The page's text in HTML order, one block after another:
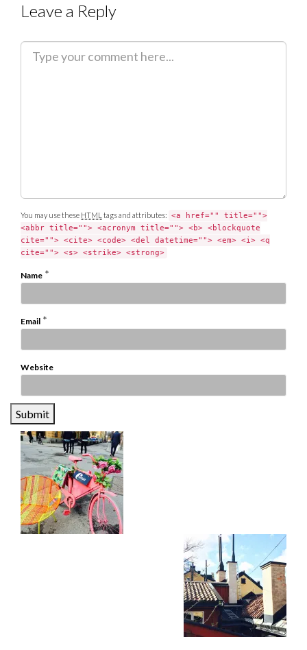
Leave a Reply
You may use these HTML tags and attributes: <a href="" title="">
<abbr title=""> <acronym title=""> <b> <blockquote
cite=""> <cite> <code> <del datetime=""> <em> <i> <q
cite=""> <s> <strike> <strong>
Name *
Email *
Website